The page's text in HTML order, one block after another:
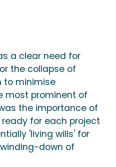
a clear need for
the collapse of
to minimise
most prominent of
the importance of
for each project
'living wills' for
down of